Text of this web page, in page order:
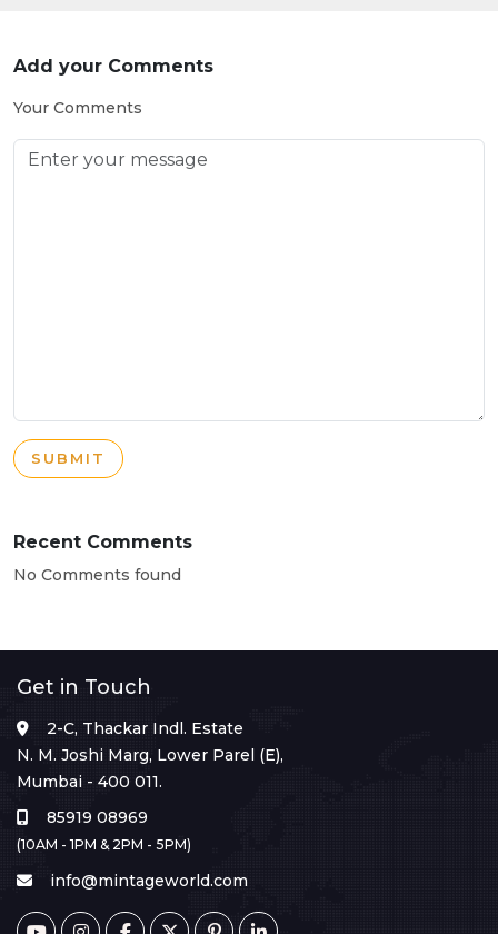
Add your Comments
Your Comments
SUBMIT
Recent Comments
No Comments found
Get in Touch
2-C, Thackar Indl. Estate
N. M. Joshi Marg, Lower Parel (E),
Mumbai - 400 011.
85919 08969
(10AM - 1PM & 2PM - 5PM)
info@mintageworld.com